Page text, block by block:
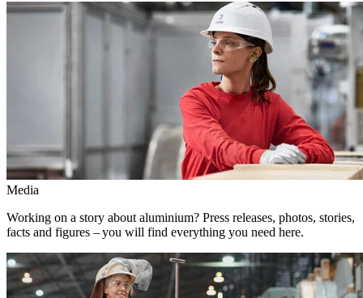
Media
Working on a story about aluminium? Press releases, photos, stories,
facts and figures – you will find everything you need here.